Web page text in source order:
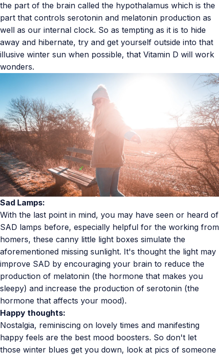
the part of the brain called the hypothalamus which is the
part that controls serotonin and melatonin production as
well as our internal clock. So as tempting as it is to hide
away and hibernate, try and get yourself outside into that
illusive winter sun when possible, that Vitamin D will work
wonders.
Sad Lamps:
With the last point in mind, you may have seen or heard of
SAD lamps before, especially helpful for the working from
homers, these canny little light boxes simulate the
aforementioned missing sunlight. It's thought the light may
improve SAD by encouraging your brain to reduce the
production of melatonin (the hormone that makes you
sleepy) and increase the production of serotonin (the
hormone that affects your mood).
Happy thoughts:
Nostalgia, reminiscing on lovely times and manifesting
happy feels are the best mood boosters. So don't let
those winter blues get you down, look at pics of someone